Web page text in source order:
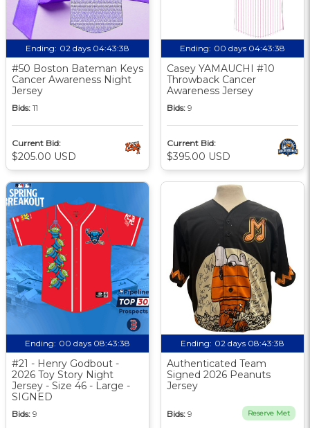
Ending: 02 days 04:43:37
#50 Boston Bateman Keys
Cancer Awareness Night
Jersey
Bids: 11
Current Bid:
$205.00 USD
Ending: 00 days 04:43:37
Casey YAMAUCHI #10
Throwback Cancer
Awareness Jersey
Bids: 9
Current Bid:
$395.00 USD
Ending: 00 days 08:43:37
#21 - Henry Godbout -
2026 Toy Story Night
Jersey - Size 46 - Large -
SIGNED
Bids: 9
Ending: 02 days 08:43:37
Authenticated Team
Signed 2026 Peanuts
Jersey
Bids: 9 Reserve Met